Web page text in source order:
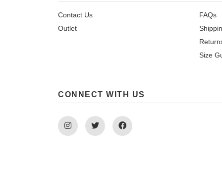
Contact Us
Outlet
FAQs
Size
CONNECT WITH US
Instagram Twitter Facebook